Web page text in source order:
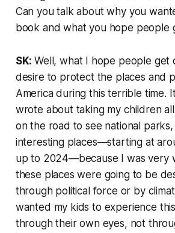
Can you talk about why you
book and what you hope people
SK:Well, what I hope people get
desire to protect the places and
America during this terrible time.
wrote about taking my children
on the road to see national parks,
interesting places—starting at
up to 2024—because I was very
these places were going to be
through political force or by
wanted my kids to experience
through their own eyes, not